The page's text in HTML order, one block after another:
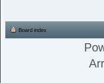
Board index